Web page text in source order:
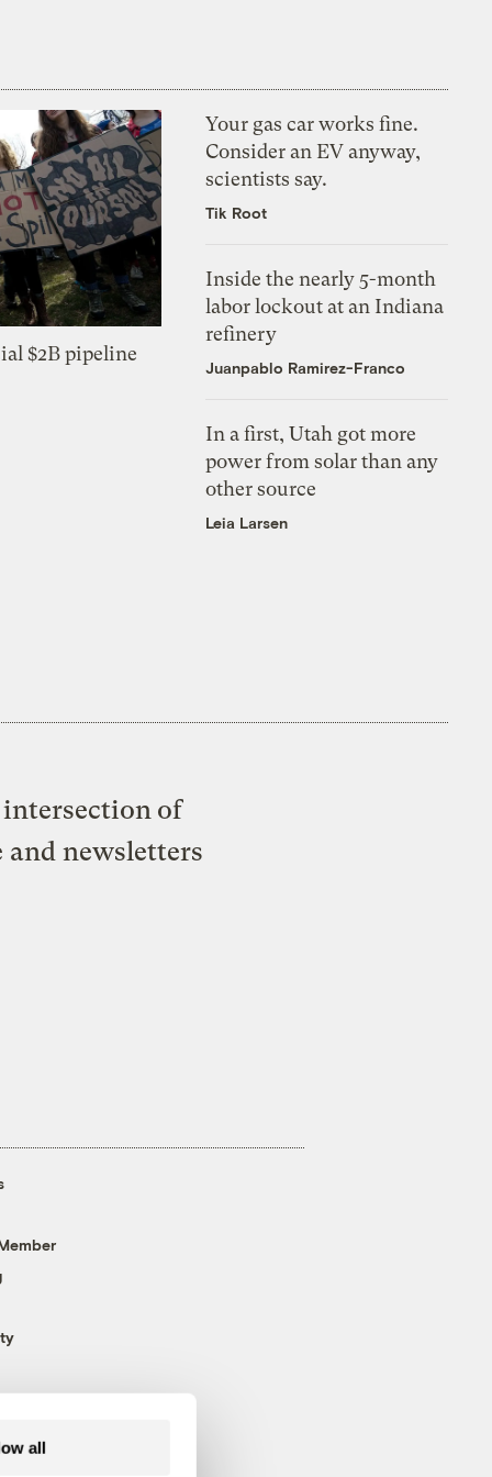
all
$2B pipeline
Your gas car works fine.
Consider an EV anyway,
scientists say.
Tik Root
Inside the nearly 5-month
labor lockout at an Indiana
refinery
Juanpablo Ramirez-Franco
In a first, Utah got more
power from solar than any
other source
Leia Larsen
of
and newsletters